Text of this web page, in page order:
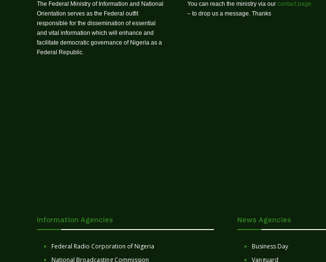
The Federal Ministry of Information and National
Orientation serves as the Federal outfit
responsible for the dissemination of essential
and vital information which will enhance and
facilitate democratic governance of Nigeria as a
Federal Republic.
You can reach the ministry via our contact page
– to drop us a message. Thanks
Information Agencies
Federal Radio Corporation of Nigeria
National Broadcasting Commission
News Agencies
Business Day
Vanguard